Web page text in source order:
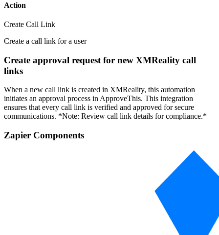
Action
Create Call Link
Create a call link for a user
Create approval request for new XMReality call
links
When a new call link is created in XMReality, this automation
initiates an approval process in ApproveThis. This integration
ensures that every call link is verified and approved for secure
communications. *Note: Review call link details for compliance.*
Zapier Components